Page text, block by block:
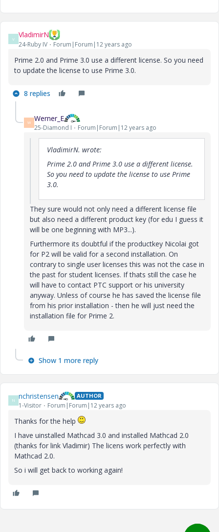
V VladimirN
24-Ruby IV Forum|Forum|12 years ago
Prime 2.0 and Prime 3.0 use a different license. So you need
to update the license to use Prime 3.0.
8 replies
W Werner_E
25-Diamond I Forum|Forum|12 years ago
VladimirN. wrote:
Prime 2.0 and Prime 3.0 use a different license.
So you need to update the license to use Prime
3.0.
They sure would not only need a different license file
but also need a different product key (for edu I guess it
will be one beginning with MP3...).
Furthermore its doubtful if the productkey Nicolai got
for P2 will be valid for a second installation. On
contrary to single user licenses this was not the case in
the past for student licenses. If thats still the case he
will have to contact PTC support or his university
anyway. Unless of course he has saved the license file
from his prior installation - then he will just need the
installation file for Prime 2.
Show 1 more reply
N nchristensen AUTHOR
1-Visitor Forum|Forum|12 years ago
Thanks for the help
I have uinstalled Mathcad 3.0 and installed Mathcad 2.0
(thanks for link Vladimir) The licens work perfectly with
Mathcad 2.0.
So i will get back to working again!